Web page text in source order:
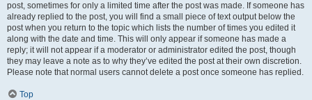
post, sometimes for only a limited time after the post was made. If someone has
already replied to the post, you will find a small piece of text output below the
post when you return to the topic which lists the number of times you edited it
along with the date and time. This will only appear if someone has made a
reply; it will not appear if a moderator or administrator edited the post, though
they may leave a note as to why they’ve edited the post at their own discretion.
Please note that normal users cannot delete a post once someone has replied.
Top